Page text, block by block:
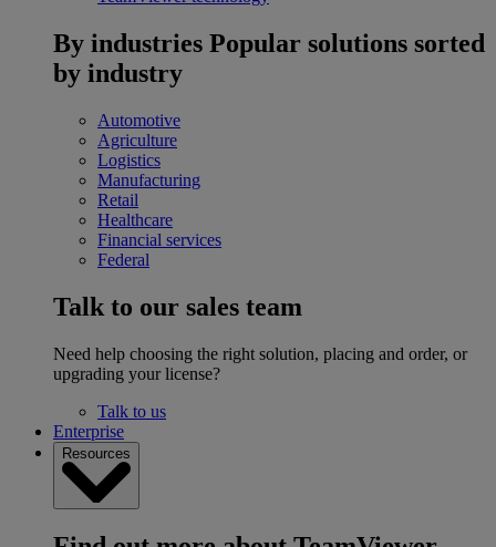
By industries Popular solutions sorted
by industry
Automotive
Agriculture
Logistics
Manufacturing
Retail
Healthcare
Financial services
Federal
Talk to our sales team
Need help choosing the right solution, placing and order, or
upgrading your license?
Talk to us
Enterprise
Resources